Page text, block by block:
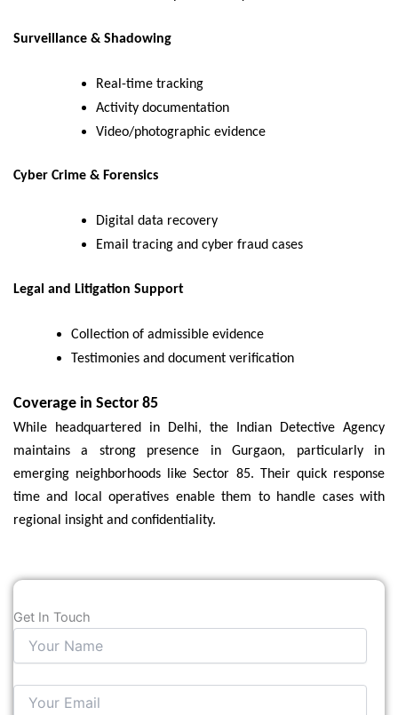
Surveillance & Shadowing
Real-time tracking
Activity documentation
Video/photographic evidence
Cyber Crime & Forensics
Digital data recovery
Email tracing and cyber fraud cases
Legal and Litigation Support
Collection of admissible evidence
Testimonies and document verification
Coverage in Sector 85
While headquartered in Delhi, the Indian Detective Agency
maintains a strong presence in Gurgaon, particularly in
emerging neighborhoods like Sector 85. Their quick response
time and local operatives enable them to handle cases with
regional insight and confidentiality.
Get In Touch